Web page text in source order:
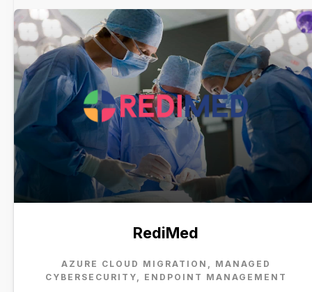
RediMed
AZURE CLOUD MIGRATION, MANAGED
CYBERSECURITY, ENDPOINT MANAGEMENT